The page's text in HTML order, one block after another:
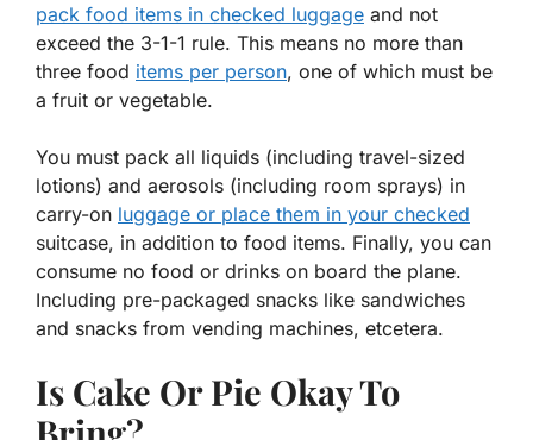
pack food items in checked luggage and not
exceed the 3-1-1 rule. This means no more than
three food items per person, one of which must be
a fruit or vegetable.
You must pack all liquids (including travel-sized
lotions) and aerosols (including room sprays) in
carry-on luggage or place them in your checked
suitcase, in addition to food items. Finally, you can
consume no food or drinks on board the plane.
Including pre-packaged snacks like sandwiches
and snacks from vending machines, etcetera.
Is Cake Or Pie Okay To